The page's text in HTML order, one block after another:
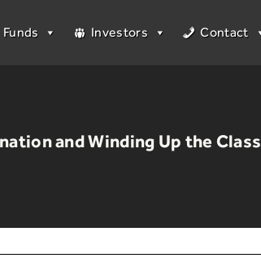
Funds Investors Contact
and Winding Up the Class